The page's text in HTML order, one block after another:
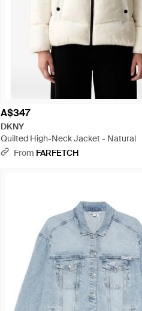
A$347
DKNY
Quilted High-Neck Jacket - Natural
From FARFETCH